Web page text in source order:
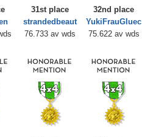
31st place
strandedbeaut
76.733 av wds
32nd place
YukiFrauGluec
75.622 av wds